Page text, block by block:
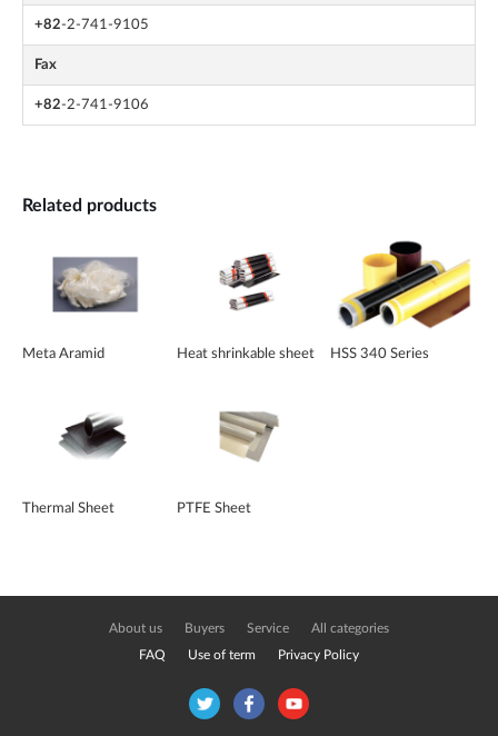
+82-2-741-9105
Fax
+82-2-741-9106
Related products
Meta Aramid Heat shrinkable sheet HSS 340 Series
Thermal Sheet PTFE Sheet
About us Buyers Service All categories
FAQ Use of term Privacy Policy